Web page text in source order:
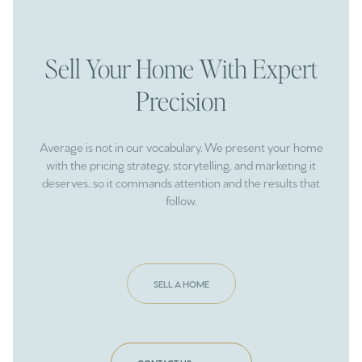
Sell Your Home With Expert
Precision
Average is not in our vocabulary. We present your home
with the pricing strategy, storytelling, and marketing it
deserves, so it commands attention and the results that
follow.
SELL A HOME